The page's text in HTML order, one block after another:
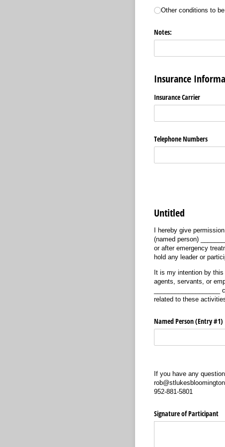
Other conditions to
Notes:
Insurance
Insurance Carrier
Telephone Numbers
Untitled
I hereby give
(named person)
or after emergency
hold any leader or
It is my intention by
agents, servants, or
related to these
Named Person (Entry #1)
If you have any
952-881-5801
Signature of Participant